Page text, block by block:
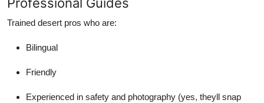
Trained desert pros who are:
Bilingual
Friendly
Experienced in safety and photography (yes, theyll snap